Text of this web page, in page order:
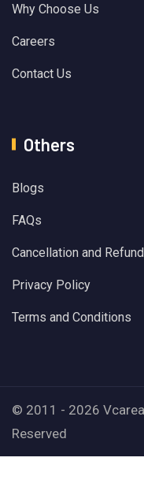
Why Choose Us
Careers
Contact Us
Others
Blogs
FAQs
Cancellation and
Privacy Policy
Terms and Conditions
© 2011 - 2026
Reserved